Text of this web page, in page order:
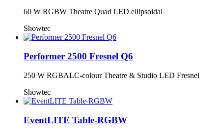
60 W RGBW Theatre Quad LED ellipsoidal
Showtec
Performer 2500 Fresnel Q6
250 W RGBALC-colour Theatre & Studio LED Fresnel
Showtec
EventLITE Table-RGBW